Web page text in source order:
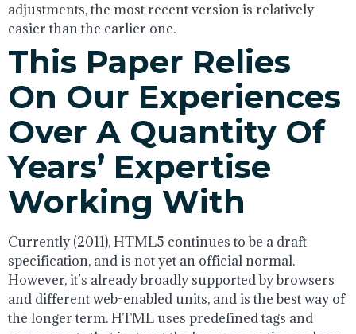
adjustments, the most recent version is relatively
easier than the earlier one.
This Paper Relies
On Our Experiences
Over A Quantity Of
Years’ Expertise
Working With
Currently (2011), HTML5 continues to be a draft
specification, and is not yet an official normal.
However, it’s already broadly supported by browsers
and different web-enabled units, and is the best way of
the longer term. HTML uses predefined tags and